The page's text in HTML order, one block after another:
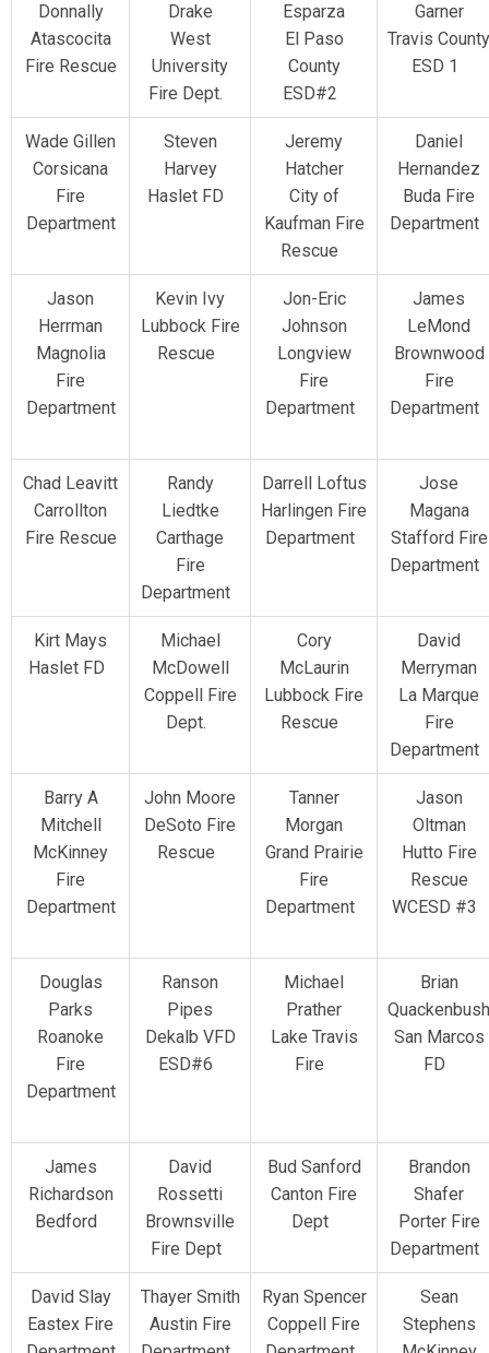
Donnally
Atascocita
Fire Rescue
Drake
West
University
Fire Dept.
Esparza
El Paso
County
ESD#2
Garner
Travis County
ESD 1
Wade Gillen
Corsicana
Fire
Department
Steven
Harvey
Haslet FD
Jeremy
Hatcher
City of
Kaufman Fire
Rescue
Daniel
Hernandez
Buda Fire
Department
Jason
Herrman
Magnolia
Fire
Department
Kevin Ivy
Lubbock Fire
Rescue
Jon-Eric
Johnson
Longview
Fire
Department
James
LeMond
Brownwood
Fire
Department
Chad Leavitt
Carrollton
Fire Rescue
Randy
Liedtke
Carthage
Fire
Department
Darrell Loftus
Harlingen Fire
Department
Jose
Magana
Stafford Fire
Department
Kirt Mays
Haslet FD
Michael
McDowell
Coppell Fire
Dept.
Cory
McLaurin
Lubbock Fire
Rescue
David
Merryman
La Marque
Fire
Department
Barry A
Mitchell
McKinney
Fire
Department
John Moore
DeSoto Fire
Rescue
Tanner
Morgan
Grand Prairie
Fire
Department
Jason
Oltman
Hutto Fire
Rescue
WCESD #3
Douglas
Parks
Roanoke
Fire
Department
Ranson
Pipes
Dekalb VFD
ESD#6
Michael
Prather
Lake Travis
Fire
Brian
Quackenbush
San Marcos
FD
James
Richardson
Bedford
David
Rossetti
Brownsville
Fire Dept
Bud Sanford
Canton Fire
Dept
Brandon
Shafer
Porter Fire
Department
David Slay
Eastex Fire
Thayer Smith
Austin Fire
Ryan Spencer
Coppell Fire
Sean
Stephens